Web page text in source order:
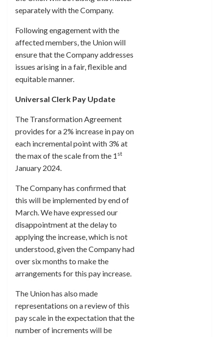
separately with the Company.
Following engagement with the
affected members, the Union will
ensure that the Company addresses
issues arising in a fair, flexible and
equitable manner.
Universal Clerk Pay Update
The Transformation Agreement
provides for a 2% increase in pay on
each incremental point with 3% at
the max of the scale from the 1 st
January 2024.
The Company has confirmed that
this will be implemented by end of
March. We have expressed our
disappointment at the delay to
applying the increase, which is not
understood, given the Company had
over six months to make the
arrangements for this pay increase.
The Union has also made
representations on a review of this
pay scale in the expectation that the
number of increments will be